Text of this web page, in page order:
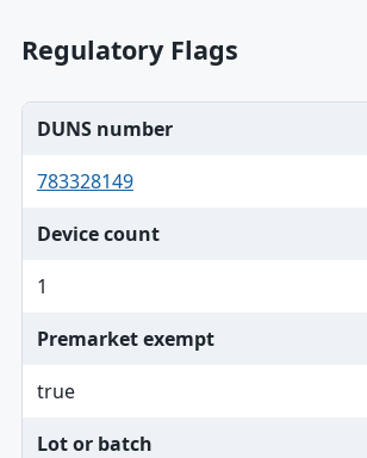
Regulatory Flags
DUNS number
783328149
Device count
1
Premarket exempt
true
Lot or batch